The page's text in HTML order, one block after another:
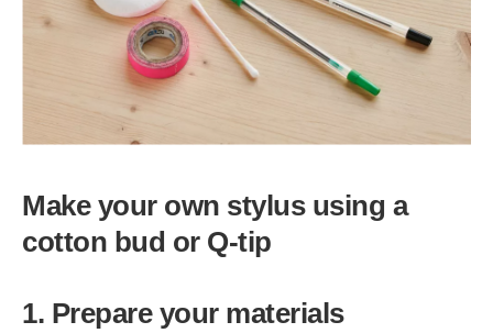
Make your own stylus using a
cotton bud or Q-tip
1. Prepare your materials